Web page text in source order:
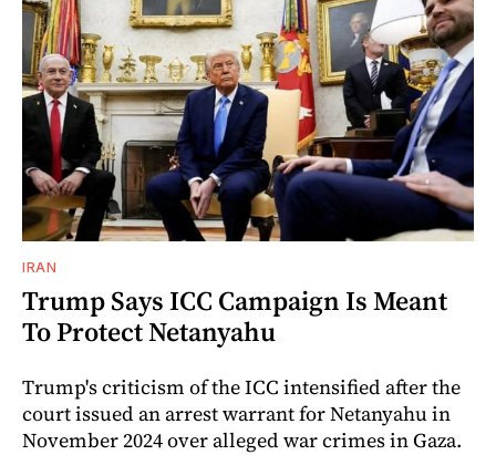
IRAN
Trump Says ICC Campaign Is Meant
To Protect Netanyahu
Trump's criticism of the ICC intensified after the
court issued an arrest warrant for Netanyahu in
November 2024 over alleged war crimes in Gaza.